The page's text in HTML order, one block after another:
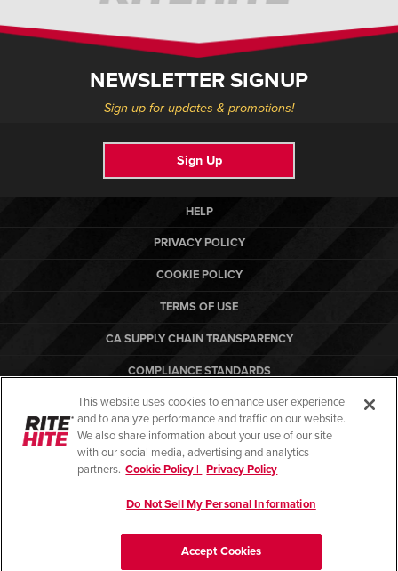
NEWSLETTER SIGNUP
Sign up for updates & promotions!
Sign Up
HELP
PRIVACY POLICY
COOKIE POLICY
TERMS OF USE
CA SUPPLY CHAIN TRANSPARENCY
COMPLIANCE STANDARDS
CANADA FORCED LABOR REPORT
ARBON EQUIPMENT
This website uses cookies to enhance user experience
and to analyze performance and traffic on our website.
We also share information about your use of our site
with our social media, advertising and analytics
partners. Cookie Policy | Privacy Policy
Do Not Sell My Personal Information
Accept Cookies